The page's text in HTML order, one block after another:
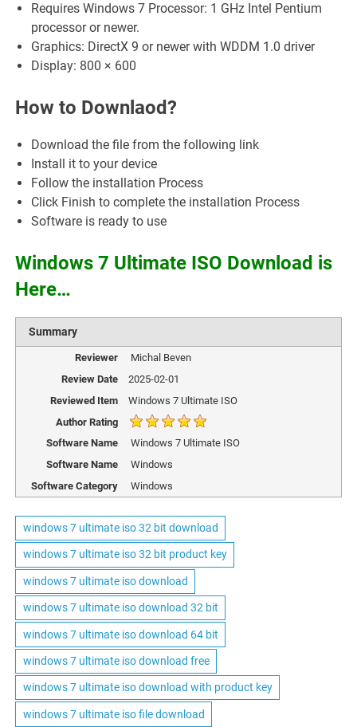
Requires Windows 7 Processor: 1 GHz Intel Pentium
processor or newer.
Graphics: DirectX 9 or newer with WDDM 1.0 driver
Display: 800 × 600
How to Downlaod?
Download the file from the following link
Install it to your device
Follow the installation Process
Click Finish to complete the installation Process
Software is ready to use
Windows 7 Ultimate ISO Download is
Here…
Summary
Reviewer
Michal Beven
Review Date
2025-02-01
Reviewed Item
Windows 7 Ultimate ISO
Author Rating
Software Name
Windows 7 Ultimate ISO
Software Name
Windows
Software Category
Windows
windows 7 ultimate iso 32 bit download
windows 7 ultimate iso 32 bit product key
windows 7 ultimate iso download
windows 7 ultimate iso download 32 bit
windows 7 ultimate iso download 64 bit
windows 7 ultimate iso download free
windows 7 ultimate iso download with product key
windows 7 ultimate iso file download